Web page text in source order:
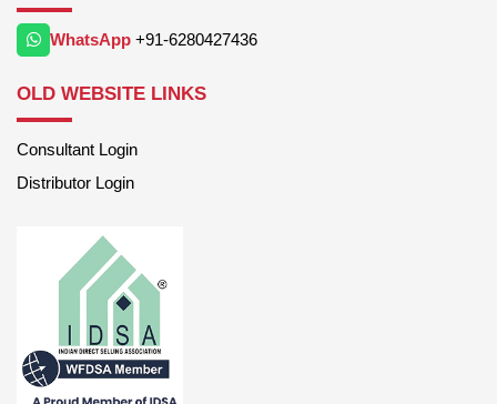
WhatsApp +91-6280427436
OLD WEBSITE LINKS
Consultant Login
Distributor Login